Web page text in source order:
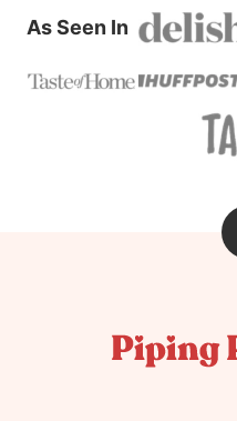
As Seen In
Piping
Pot